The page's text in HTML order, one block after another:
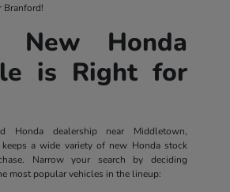
Branford!
New Honda
is Right for
Honda dealership near Middletown,
a wide variety of new Honda stock
Narrow your search by deciding
most popular vehicles in the lineup: